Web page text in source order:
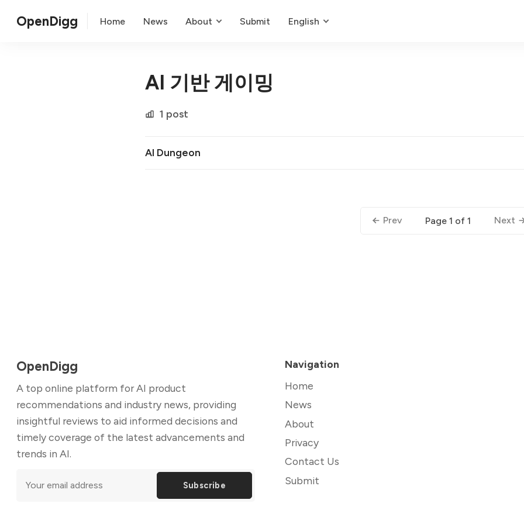
OpenDigg Home News About Submit English
AI 기반 게이밍
1 post
AI Dungeon
Prev Page 1 of 1 Next
OpenDigg
A top online platform for AI product
recommendations and industry news, providing
insightful reviews to aid informed decisions and
timely coverage of the latest advancements and
trends in AI.
Subscribe
Navigation
Home
News
About
Privacy
Contact Us
Submit